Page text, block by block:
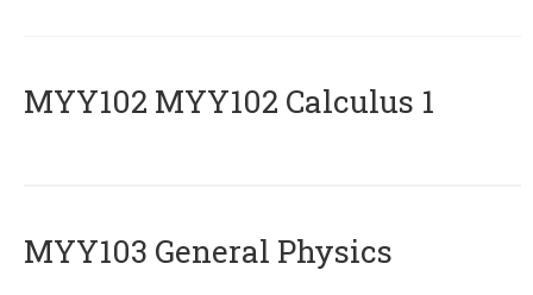
ΜΥΥ102 MYY102 Calculus 1
MYY103 General Physics